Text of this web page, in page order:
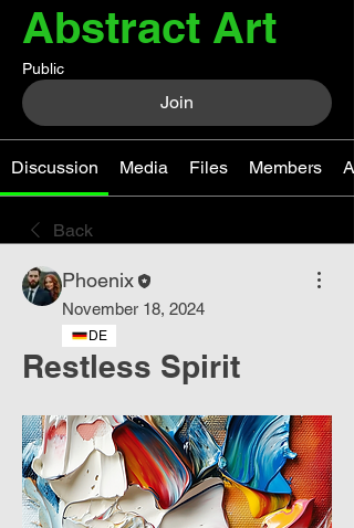
Abstract Art
Public
Join
Discussion Media Files Members
Back
Phoenix
November 18, 2024
DE
Restless Spirit